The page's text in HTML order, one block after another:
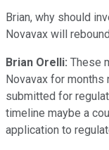
Brian, why should
Novavax will
Brian Orelli: These
Novavax for months
submitted for
timeline maybe a
application to